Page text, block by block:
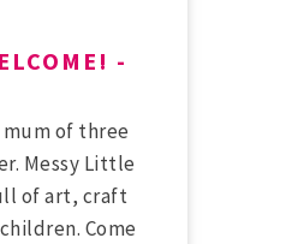
of three
Messy Little
of art, craft
Come